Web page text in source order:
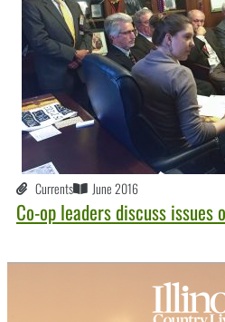
Currents June 2016
Co-op leaders discuss issues